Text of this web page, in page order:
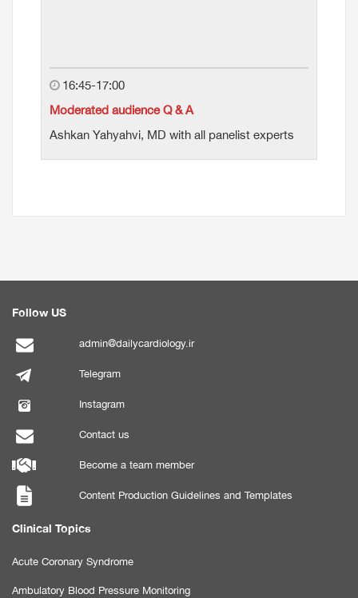
16:45-17:00
Moderated audience Q & A
Ashkan Yahyahvi, MD with all panelist experts
Follow US
admin@dailycardiology.ir
Telegram
Instagram
Contact us
Become a team member
Content Production Guidelines and Templates
Clinical Topics
Acute Coronary Syndrome
Ambulatory Blood Pressure Monitoring